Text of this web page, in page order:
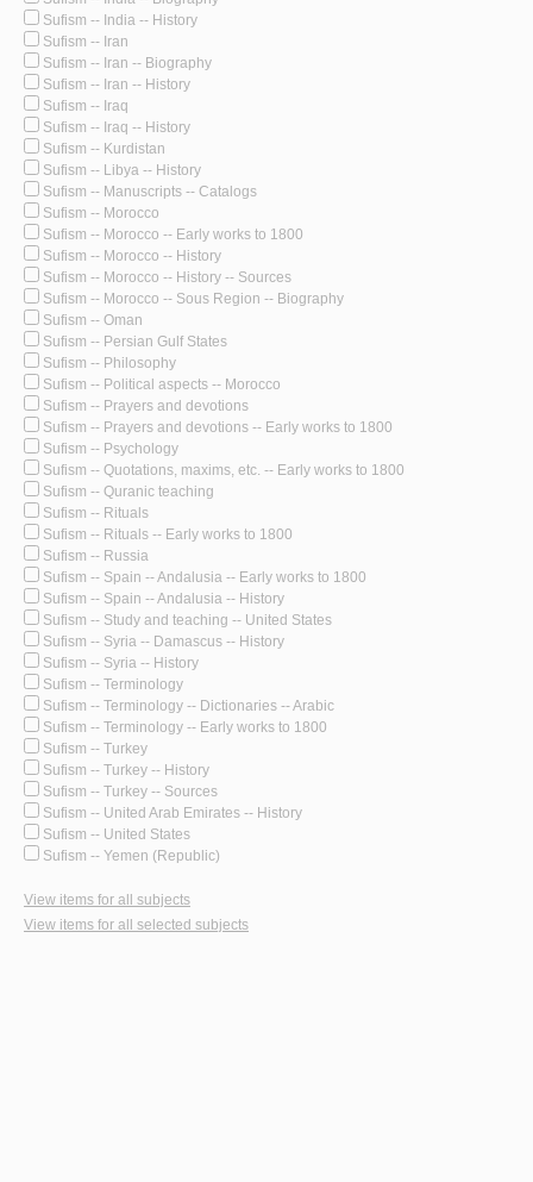
Sufism -- India -- History
Sufism -- Iran
Sufism -- Iran -- Biography
Sufism -- Iran -- History
Sufism -- Iraq
Sufism -- Iraq -- History
Sufism -- Kurdistan
Sufism -- Libya -- History
Sufism -- Manuscripts -- Catalogs
Sufism -- Morocco
Sufism -- Morocco -- Early works to 1800
Sufism -- Morocco -- History
Sufism -- Morocco -- History -- Sources
Sufism -- Morocco -- Sous Region -- Biography
Sufism -- Oman
Sufism -- Persian Gulf States
Sufism -- Philosophy
Sufism -- Political aspects -- Morocco
Sufism -- Prayers and devotions
Sufism -- Prayers and devotions -- Early works to 1800
Sufism -- Psychology
Sufism -- Quotations, maxims, etc. -- Early works to 1800
Sufism -- Quranic teaching
Sufism -- Rituals
Sufism -- Rituals -- Early works to 1800
Sufism -- Russia
Sufism -- Spain -- Andalusia -- Early works to 1800
Sufism -- Spain -- Andalusia -- History
Sufism -- Study and teaching -- United States
Sufism -- Syria -- Damascus -- History
Sufism -- Syria -- History
Sufism -- Terminology
Sufism -- Terminology -- Dictionaries -- Arabic
Sufism -- Terminology -- Early works to 1800
Sufism -- Turkey
Sufism -- Turkey -- History
Sufism -- Turkey -- Sources
Sufism -- United Arab Emirates -- History
Sufism -- United States
Sufism -- Yemen (Republic)
View items for all subjects
View items for all selected subjects